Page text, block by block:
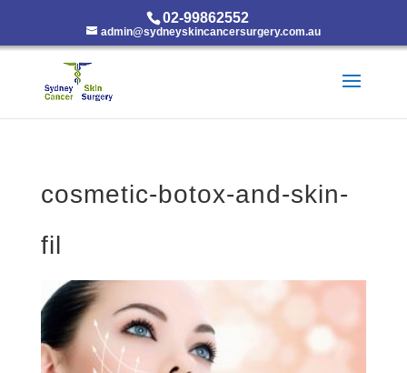
02-99862552
admin@sydneyskincancersurgery.com.au
cosmetic-botox-and-skin-
fil